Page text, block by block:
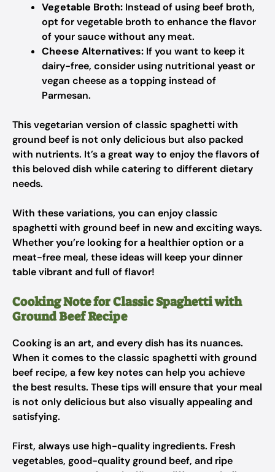
Vegetable Broth: Instead of using beef broth,
opt for vegetable broth to enhance the flavor
of your sauce without any meat.
Cheese Alternatives: If you want to keep it
dairy-free, consider using nutritional yeast or
vegan cheese as a topping instead of
Parmesan.
This vegetarian version of classic spaghetti with
ground beef is not only delicious but also packed
with nutrients. It’s a great way to enjoy the flavors of
this beloved dish while catering to different dietary
needs.
With these variations, you can enjoy classic
spaghetti with ground beef in new and exciting ways.
Whether you’re looking for a healthier option or a
meat-free meal, these ideas will keep your dinner
table vibrant and full of flavor!
Cooking Note for Classic Spaghetti with
Ground Beef Recipe
Cooking is an art, and every dish has its nuances.
When it comes to the classic spaghetti with ground
beef recipe, a few key notes can help you achieve
the best results. These tips will ensure that your meal
is not only delicious but also visually appealing and
satisfying.
First, always use high-quality ingredients. Fresh
vegetables, good-quality ground beef, and ripe